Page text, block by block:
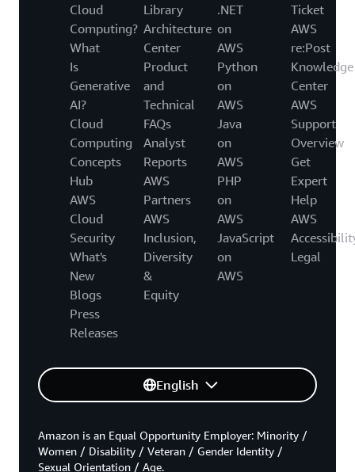
Cloud
Computing?
What
Is
Generative
AI?
Cloud
Computing
Concepts
Hub
AWS
Cloud
Security
What's
New
Blogs
Press
Releases
Library
Architecture
Center
Product
and
Technical
FAQs
Analyst
Reports
AWS
Partners
AWS
Inclusion,
Diversity
&
Equity
.NET
on
AWS
Python
on
AWS
Java
on
AWS
PHP
on
AWS
JavaScript
on
AWS
Ticket
AWS
re:Post
Knowledge
Center
AWS
Support
Overview
Get
Expert
Help
AWS
Legal
English
Amazon is an Equal Opportunity Employer: Minority /
Women / Disability / Veteran / Gender Identity /
Sexual Orientation / Age.